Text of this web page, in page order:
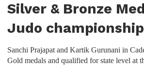
Silver & Bronze
Judo championship
Sanchi Prajapat and Kartik Gurunani in
Gold medals and qualified for state level at